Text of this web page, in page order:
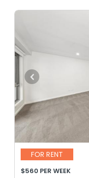
FOR RENT
$560 PER WEEK